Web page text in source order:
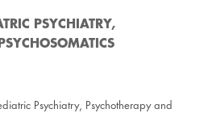
PSYCHIATRY,
Psychiatry, Psychotherapy and